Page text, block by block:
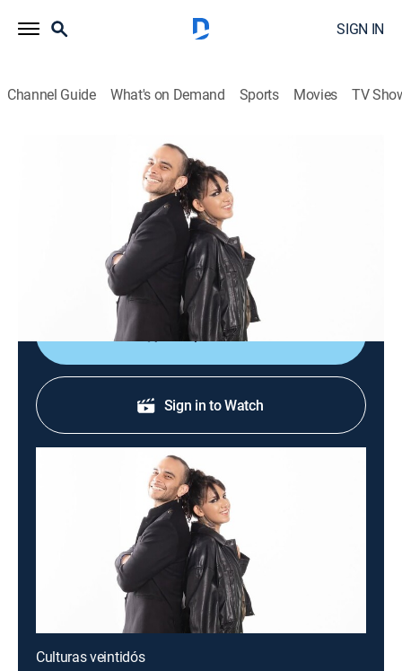
SIGN IN
Channel Guide What's on Demand Sports Movies TV
Culturas veintidós
News, Documentary|2026
Noticiario cultural que busca brindar acceso al arte, a
las ciencias, a las humanidades y a nuestra
actualidad mediante el disfrute y la comprensión.
Shop DIRECTV
Sign in to Watch
Culturas veintidós